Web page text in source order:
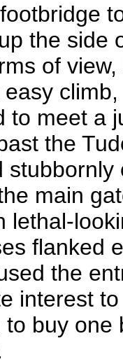
the side
of
easy
to meet a
the
main
lethal-
flanked
the
interest
to buy one